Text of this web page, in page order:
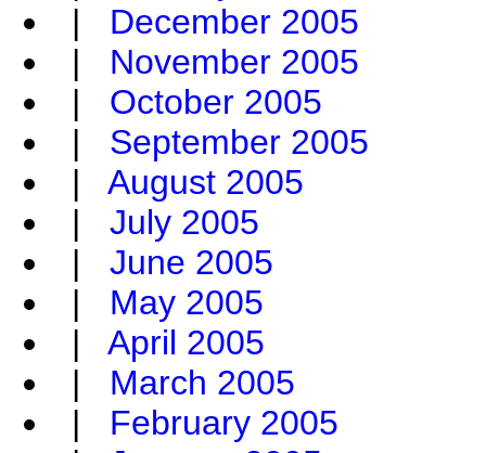
| December 2005
| November 2005
| October 2005
| September 2005
| August 2005
| July 2005
| June 2005
| May 2005
| April 2005
| March 2005
| February 2005